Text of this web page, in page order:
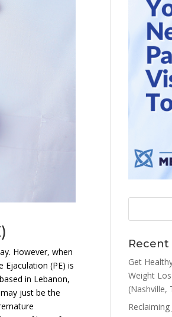
However, when
(PE) is
in Lebanon,
may just be the
Recent
Get
Weight
(Nashville,